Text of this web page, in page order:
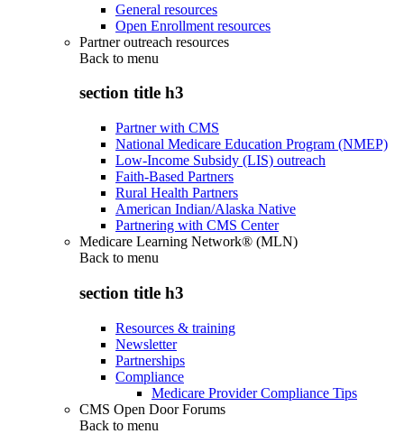
General resources
Open Enrollment resources
Partner outreach resources
Back to menu
section title h3
Partner with CMS
National Medicare Education Program (NMEP)
Low-Income Subsidy (LIS) outreach
Faith-Based Partners
Rural Health Partners
American Indian/Alaska Native
Partnering with CMS Center
Medicare Learning Network® (MLN)
Back to menu
section title h3
Resources & training
Newsletter
Partnerships
Compliance
Medicare Provider Compliance Tips
CMS Open Door Forums
Back to menu